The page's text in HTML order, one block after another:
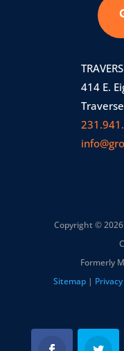
414 E.
Copyright ©
Formerly
Sitemap |